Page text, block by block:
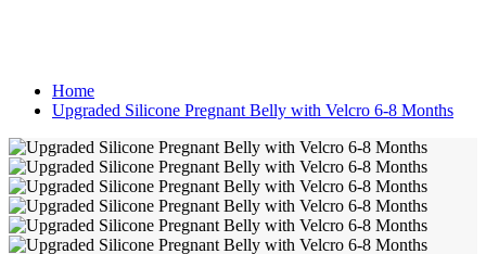
Home
Upgraded Silicone Pregnant Belly with Velcro 6-8 Months